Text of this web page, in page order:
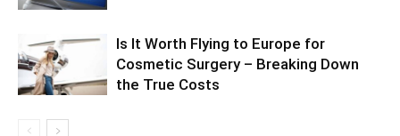
Is It Worth Flying to Europe for
Cosmetic Surgery – Breaking Down
the True Costs